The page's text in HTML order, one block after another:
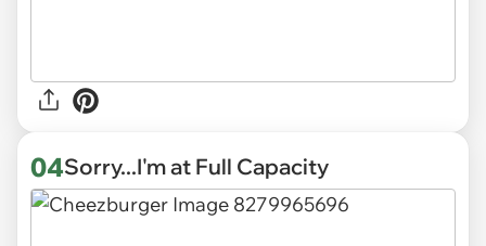
04Sorry...I'm at Full Capacity